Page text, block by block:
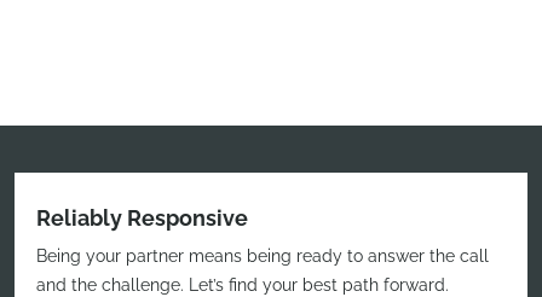
Reliably Responsive
Being your partner means being ready to answer the call
and the challenge. Let’s find your best path forward.